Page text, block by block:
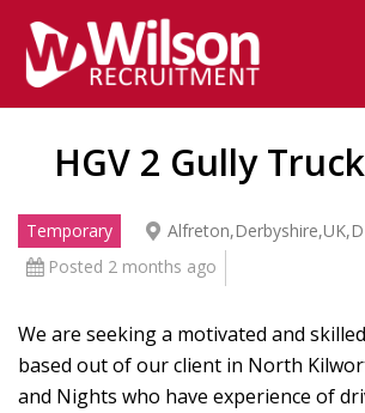
HGV 2 Gully
Temporary
Posted 2 months ago
We are seeking a motivated and
based out of our client in North
and Nights who have experience of